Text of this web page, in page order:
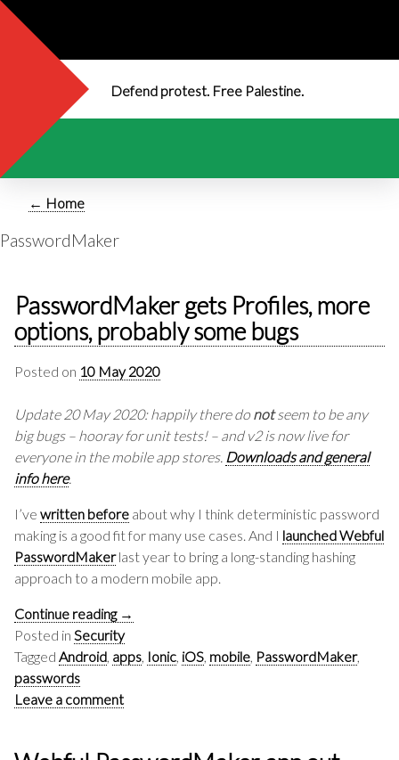
Defend protest. Free Palestine.
← Home
PasswordMaker
PasswordMaker gets Profiles, more
options, probably some bugs
Posted on 10 May 2020
Update 20 May 2020: happily there do notseem to be any
big bugs – hooray for unit tests! – and v2 is now live for
everyone in the mobile app stores. Downloads and general
info here.
I’ve written before about why I think deterministic password
making is a good fit for many use cases. And I launched Webful
PasswordMakerlast year to bring a long-standing hashing
approach to a modern mobile app.
Continue reading →
Posted in Security
Tagged Android, apps, Ionic, iOS, mobile, PasswordMaker,
passwords
Leave a comment